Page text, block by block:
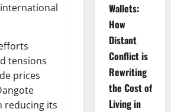
tensions
prices
reducing its
Wallets:
How
Distant
Conflict is
Rewriting
the Cost of
Living in